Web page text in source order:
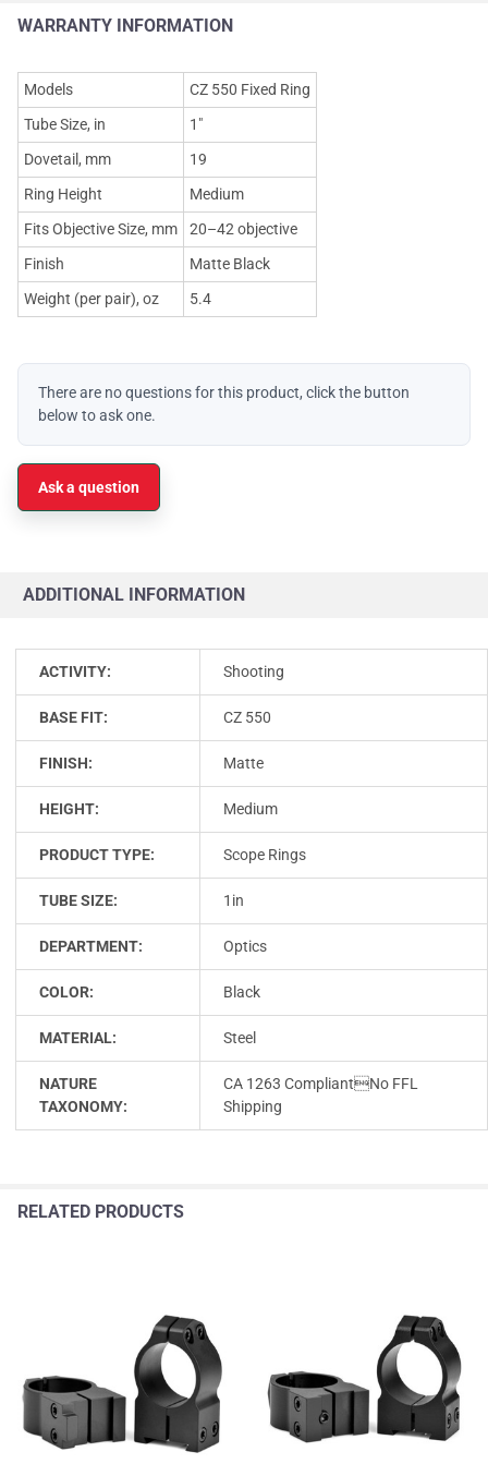
WARRANTY INFORMATION
Models
CZ 550 Fixed Ring
Tube Size, in
1"
Dovetail, mm
19
Ring Height
Medium
Fits Objective Size, mm
20–42 objective
Finish
Matte Black
Weight (per pair), oz
5.4
There are no questions for this product, click the button
below to ask one.
Ask a question
ADDITIONAL INFORMATION
ACTIVITY: Shooting
BASE FIT: CZ 550
FINISH: Matte
HEIGHT: Medium
PRODUCT TYPE: Scope Rings
TUBE SIZE: 1in
DEPARTMENT: Optics
COLOR: Black
MATERIAL: Steel
NATURE
TAXONOMY:
CA 1263 CompliantNo FFL
Shipping
RELATED PRODUCTS